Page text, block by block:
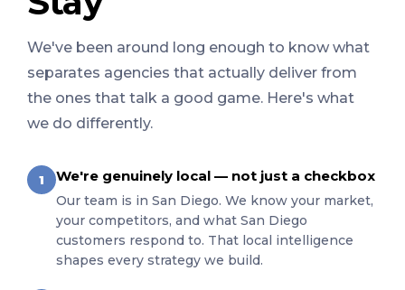
We've been around long enough to know what
separates agencies that actually deliver from
the ones that talk a good game. Here's what
we do differently.
1 We're genuinely local — not just a checkbox
Our team is in San Diego. We know your market,
your competitors, and what San Diego
customers respond to. That local intelligence
shapes every strategy we build.